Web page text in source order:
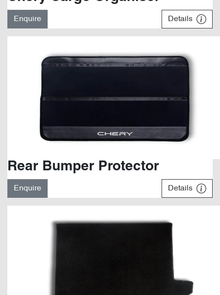
Enquire Details
Rear Bumper Protector
Enquire Details